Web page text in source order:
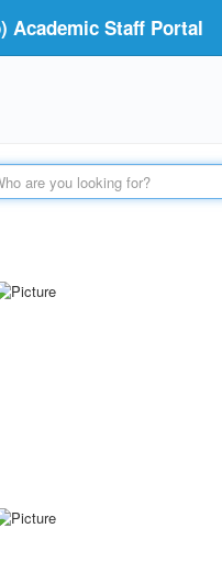
Academic Staff Portal